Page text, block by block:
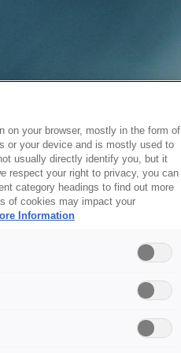
on your browser, mostly in the form of
or your device and is mostly used to
usually directly identify you, but it
respect your right to privacy, you can
category headings to find out more
of cookies may impact your
Information